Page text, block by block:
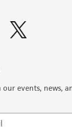
events, news,